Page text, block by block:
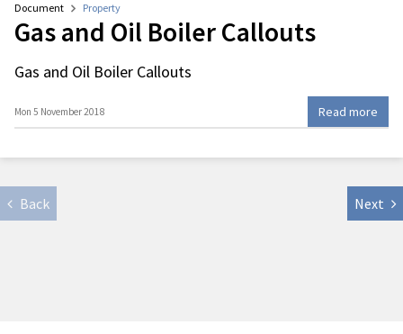
Document Property
Gas and Oil Boiler Callouts
Gas and Oil Boiler Callouts
Mon 5 November 2018 Read more
Back Next